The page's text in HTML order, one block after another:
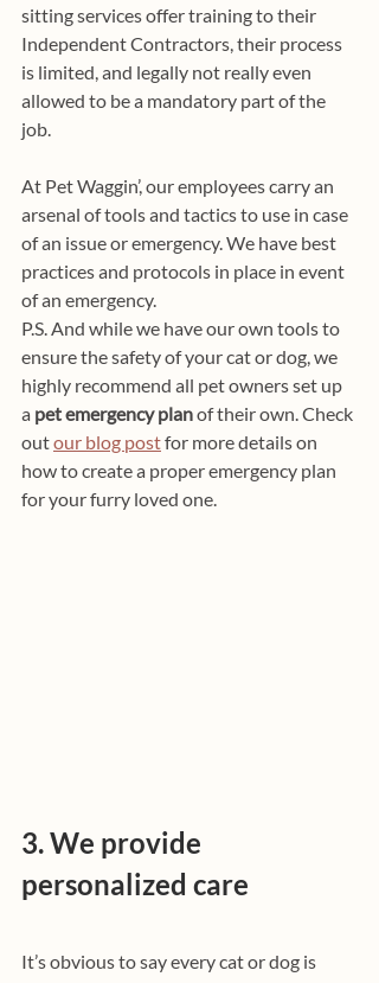
sitting services offer training to their
Independent Contractors, their process
is limited, and legally not really even
allowed to be a mandatory part of the
job.
At Pet Waggin’, our employees carry an
arsenal of tools and tactics to use in case
of an issue or emergency. We have best
practices and protocols in place in event
of an emergency.
P.S. And while we have our own tools to
ensure the safety of your cat or dog, we
highly recommend all pet owners set up
a pet emergency plan of their own. Check
out our blog post for more details on
how to create a proper emergency plan
for your furry loved one.
3. We provide
personalized care
It’s obvious to say every cat or dog is